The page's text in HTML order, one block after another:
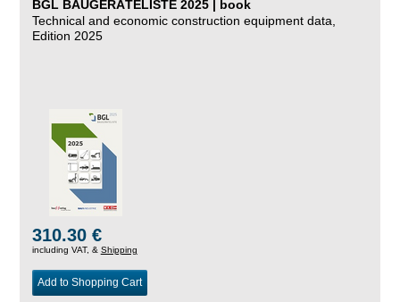
BGL BAUGERÄTELISTE 2025 | book
Technical and economic construction equipment data,
Edition 2025
310.30 €
including VAT, & Shipping
Add to Shopping Cart